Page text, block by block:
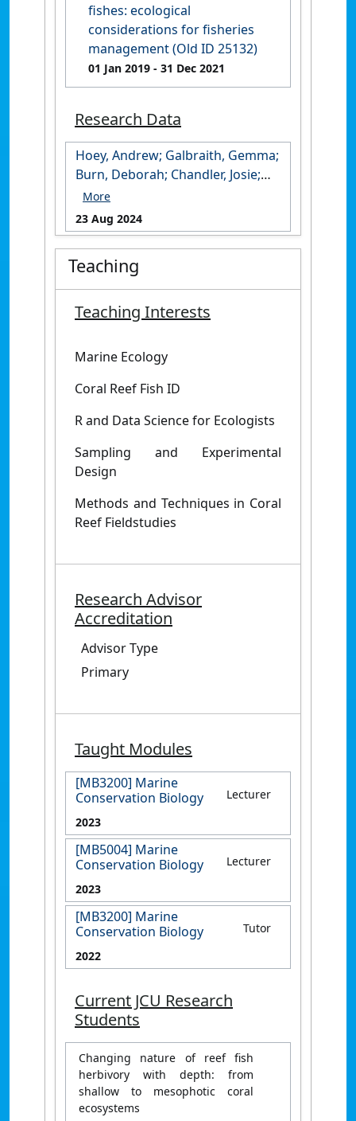
fishes: ecological
considerations for fisheries
management (Old ID 25132)
01 Jan 2019 - 31 Dec 2021
Research Data
Hoey, Andrew; Galbraith, Gemma;
Burn, Deborah; Chandler, Josie;
Cresswell, Benjamin; Huertas
Martin, Victor; McClure, Eva
(2024): CSMP 2023 Boot and
Ashmore Reef Survey Data. James
Cook University.
https://doi.org/10.25903/btp5-
6w93
23 Aug 2024
Teaching
Teaching Interests
Marine Ecology
Coral Reef Fish ID
R and Data Science for Ecologists
Sampling and Experimental
Design
Methods and Techniques in Coral
Reef Fieldstudies
Research Advisor
Accreditation
Advisor Type
Primary
Taught Modules
[MB3200] Marine
Conservation Biology
Lecturer
2023
[MB5004] Marine
Conservation Biology
Lecturer
2023
[MB3200] Marine
Conservation Biology
Tutor
2022
Current JCU Research
Students
Changing nature of reef fish
herbivory with depth: from
shallow to mesophotic coral
ecosystems